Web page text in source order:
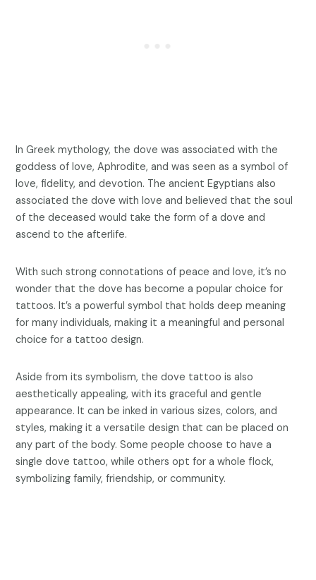
In Greek mythology, the dove was associated with the
goddess of love, Aphrodite, and was seen as a symbol of
love, fidelity, and devotion. The ancient Egyptians also
associated the dove with love and believed that the soul
of the deceased would take the form of a dove and
ascend to the afterlife.
With such strong connotations of peace and love, it’s no
wonder that the dove has become a popular choice for
tattoos. It’s a powerful symbol that holds deep meaning
for many individuals, making it a meaningful and personal
choice for a tattoo design.
Aside from its symbolism, the dove tattoo is also
aesthetically appealing, with its graceful and gentle
appearance. It can be inked in various sizes, colors, and
styles, making it a versatile design that can be placed on
any part of the body. Some people choose to have a
single dove tattoo, while others opt for a whole flock,
symbolizing family, friendship, or community.